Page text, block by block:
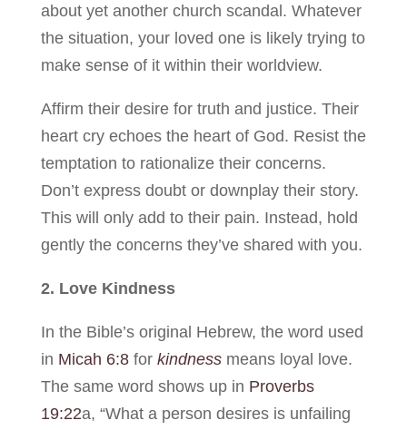
about yet another church scandal. Whatever
the situation, your loved one is likely trying to
make sense of it within their worldview.
Affirm their desire for truth and justice. Their
heart cry echoes the heart of God. Resist the
temptation to rationalize their concerns.
Don’t express doubt or downplay their story.
This will only add to their pain. Instead, hold
gently the concerns they’ve shared with you.
2. Love Kindness
In the Bible’s original Hebrew, the word used
in Micah 6:8for kindness means loyal love.
The same word shows up in Proverbs
19:22a, “What a person desires is unfailing